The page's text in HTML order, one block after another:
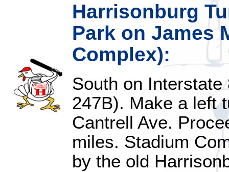
Harrisonburg
Park on James
Complex):
South on
247B). Make a left
Cantrell Ave.
miles. Stadium
by the old